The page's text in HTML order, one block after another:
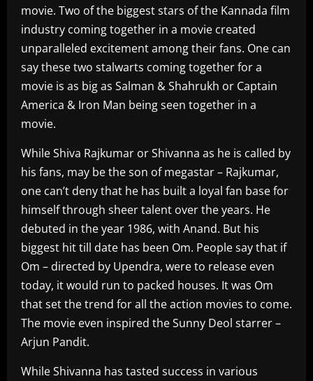
movie. Two of the biggest stars of the Kannada film
industry coming together in a movie created
unparalleled excitement among their fans. One can
say these two stalwarts coming together for a
movie is as big as Salman & Shahrukh or Captain
America & Iron Man being seen together in a
movie.
While Shiva Rajkumar or Shivanna as he is called by
his fans, may be the son of megastar – Rajkumar,
one can’t deny that he has built a loyal fan base for
himself through sheer talent over the years. He
debuted in the year 1986, with Anand. But his
biggest hit till date has been Om. People say that if
Om – directed by Upendra, were to release even
today, it would run to packed houses. It was Om
that set the trend for all the action movies to come.
The movie even inspired the Sunny Deol starrer –
Arjun Pandit.
While Shivanna has tasted success in various